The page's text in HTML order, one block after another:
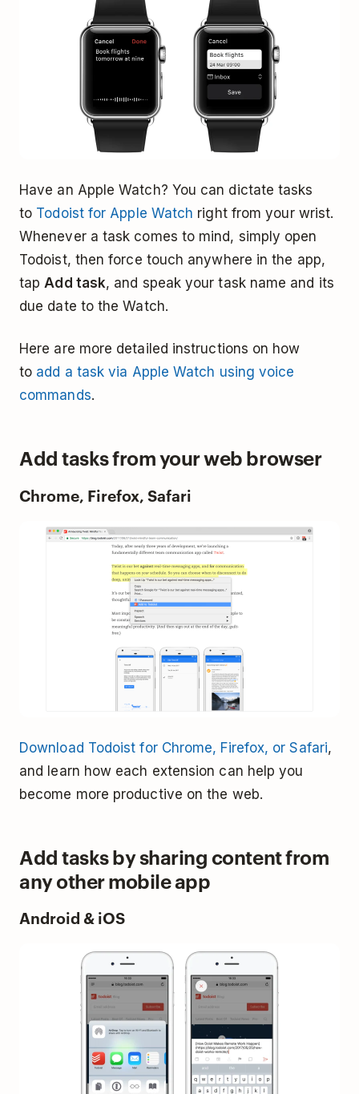
Have an Apple Watch? You can dictate tasks
to Todoist for Apple Watch right from your wrist.
Whenever a task comes to mind, simply open
Todoist, then force touch anywhere in the app,
tap Add task, and speak your task name and its
due date to the Watch.
Here are more detailed instructions on how
to add a task via Apple Watch using voice
commands.
Add tasks from your web browser
Chrome, Firefox, Safari
Download Todoist for Chrome, Firefox, or Safari,
and learn how each extension can help you
become more productive on the web.
Add tasks by sharing content from
any other mobile app
Android & iOS